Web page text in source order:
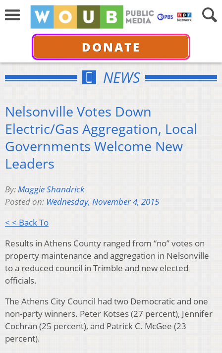
DONATE
NEWS
Nelsonville Votes Down
Electric/Gas Aggregation, Local
Governments Welcome New
Leaders
By:Maggie Shandrick
Posted on: Wednesday, November 4, 2015
< < Back To
Results in Athens County ranged from “no” votes on
property maintenance and aggregation in Nelsonville
to a reduced council in Trimble and new elected
officials.
The Athens City Council had two Democratic and one
non-party winners. Peter Kotses (27 percent), Jennifer
Cochran (25 percent), and Patrick C. McGee (23
percent).